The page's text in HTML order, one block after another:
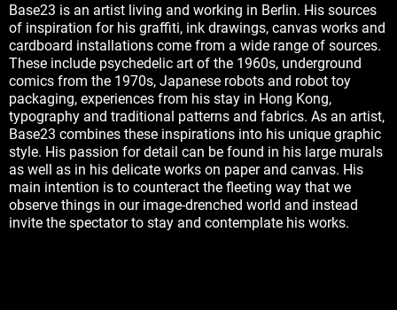
Base23 is an artist living and working in Berlin. His sources
of inspiration for his graffiti, ink drawings, canvas works and
cardboard installations come from a wide range of sources.
These include psychedelic art of the 1960s, underground
comics from the 1970s, Japanese robots and robot toy
packaging, experiences from his stay in Hong Kong,
typography and traditional patterns and fabrics. As an artist,
Base23 combines these inspirations into his unique graphic
style. His passion for detail can be found in his large murals
as well as in his delicate works on paper and canvas. His
main intention is to counteract the fleeting way that we
observe things in our image-drenched world and instead
invite the spectator to stay and contemplate his works.